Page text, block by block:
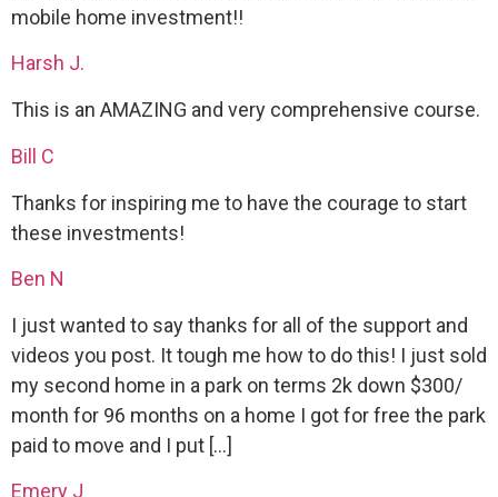
mobile home investment!!
Harsh J.
This is an AMAZING and very comprehensive course.
Bill C
Thanks for inspiring me to have the courage to start
these investments!
Ben N
I just wanted to say thanks for all of the support and
videos you post. It tough me how to do this! I just sold
my second home in a park on terms 2k down $300/
month for 96 months on a home I got for free the park
paid to move and I put […]
Emery J